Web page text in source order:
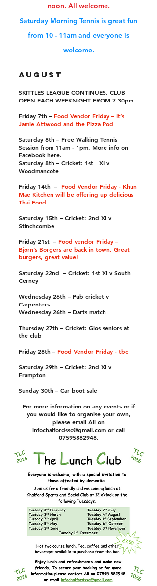
noon. All welcome.
Saturday Morning Tennis is great fun
from 10 - 11am and everyone is
welcome.
AUGUST
SKITTLES LEAGUE CONTINUES. CLUB
OPEN EACH WEEKNIGHT FROM 7.30pm.
Friday 7th – Food Vendor Friday – It’s
Jamie Attwood and the Pizza Pod
Saturday 8th – Free Walking Tennis
Session from 11am - 1pm. More info on
Facebook here.
Saturday 8th – Cricket: 1st XI v
Woodmancote
Friday 14th – Food Vendor Friday - Khun
Mae Kitchen will be offering up delicious
Thai Food
Saturday 15th – Cricket: 2nd XI v
Stinchcombe
Friday 21st – Food vendor Friday –
Bjorn’s Borgers are back in town. Great
burgers, great value!
Saturday 22nd – Cricket: 1st XI v South
Cerney
Wednesday 26th – Pub cricket v
Carpenters
Wednesday 26th – Darts match
Thursday 27th – Cricket: Glos seniors at
the club
Friday 28th – Food Vendor Friday - tbc
Saturday 29th – Cricket: 2nd XI v
Frampton
Sunday 30th – Car boot sale
For more information on any events or if
you would like to organise your own,
please email Ali on
infochalfordssc@gmail.com or call
07595882948.